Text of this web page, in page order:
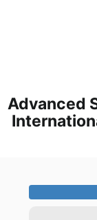
Advanced